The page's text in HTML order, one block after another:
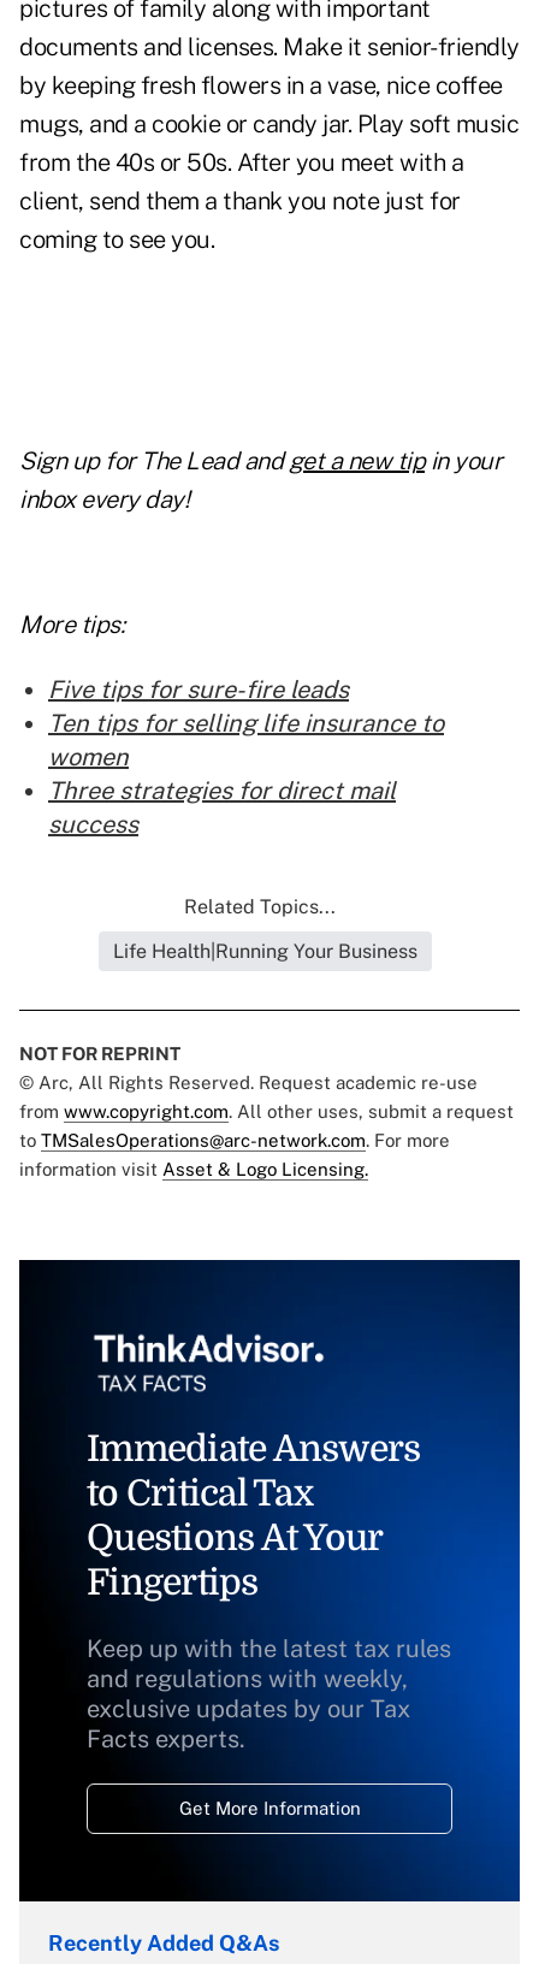
pictures of family along with important
documents and licenses. Make it senior-friendly
by keeping fresh flowers in a vase, nice coffee
mugs, and a cookie or candy jar. Play soft music
from the 40s or 50s. After you meet with a
client, send them a thank you note just for
coming to see you.
Sign up for The Lead and get a new tip in your
inbox every day!
More tips:
Five tips for sure-fire leads
Ten tips for selling life insurance to
women
Three strategies for direct mail
success
Related Topics...
Life Health|Running Your Business
NOT FOR REPRINT
© Arc, All Rights Reserved. Request academic re-use
from www.copyright.com. All other uses, submit a request
to TMSalesOperations@arc-network.com. For more
information visit Asset & Logo Licensing.
Immediate Answers
to Critical Tax
Questions At Your
Fingertips
Keep up with the latest tax rules
and regulations with weekly,
exclusive updates by our Tax
Facts experts.
Get More Information
Recently Added Q&As